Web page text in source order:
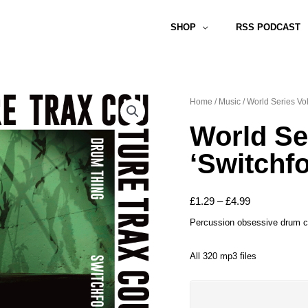
SHOP RSS PODCAST
Home / Music / World Series
World
£1.29 – £4.99Price
range:
through
£4.99
Percussion obsessive drum
All 320 mp3 files